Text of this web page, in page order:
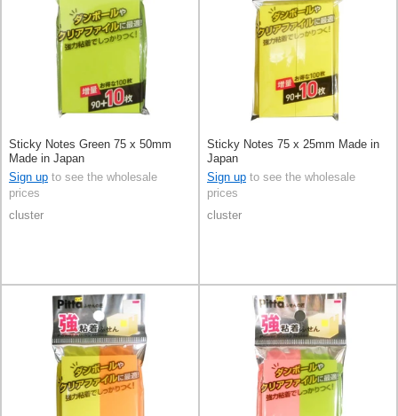
Sticky Notes Green 75 x 50mm
Made in Japan
Sign up to see the wholesale
prices
cluster
Sticky Notes 75 x 25mm Made in
Japan
Sign up to see the wholesale
prices
cluster